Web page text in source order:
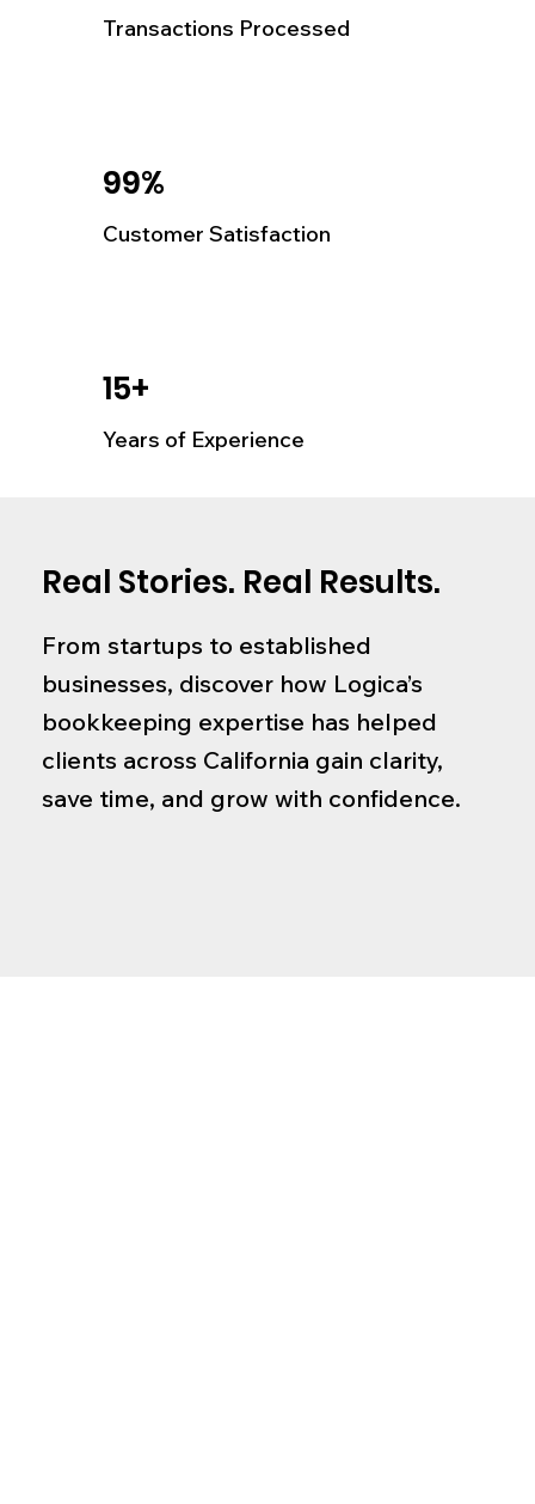
Transactions Processed
99%
Customer Satisfaction
15+
Years of Experience
Real Stories. Real Results.
From startups to established
businesses, discover how Logica’s
bookkeeping expertise has helped
clients across California gain clarity,
save time, and grow with confidence.